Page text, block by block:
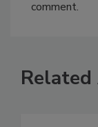
comment.